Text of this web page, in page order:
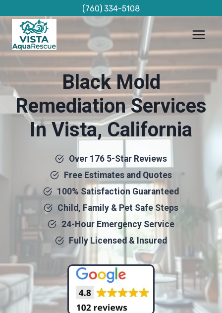
to
content
(760) 334-5108
Black Mold
Remediation Services
In Vista, California
Over 176 5-Star Reviews
Free Estimates and Quotes
100% Satisfaction Guaranteed
Child, Family & Pet Safe Steps
24-Hour Emergency Service
Fully Licensed & Insured